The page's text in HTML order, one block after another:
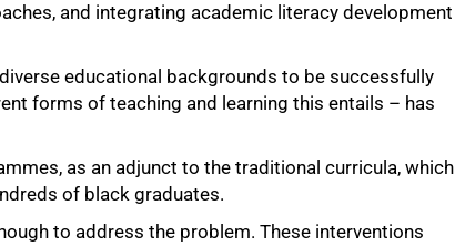
and integrating academic literacy development
educational backgrounds to be successfully
forms of teaching and learning this entails – has
as an adjunct to the traditional curricula, which
of black graduates.
to address the problem. These interventions